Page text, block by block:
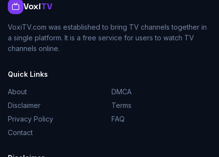
VoxiTV
VoxiTV.com was established to bring TV channels together in
a single platform. It is a free service for users to watch TV
channels online.
Quick Links
About
DMCA
Disclaimer
Terms
Privacy Policy
FAQ
Contact